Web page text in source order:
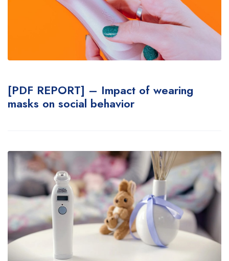
[PDF REPORT] – Impact of wearing
masks on social behavior